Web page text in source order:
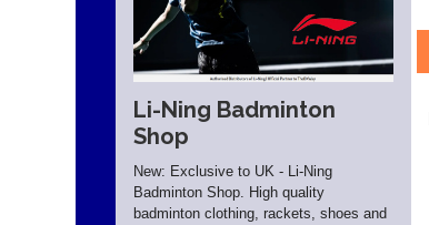
Li-Ning Badminton
Shop
New: Exclusive to UK - Li-Ning
Badminton Shop. High quality
badminton clothing, rackets, shoes and